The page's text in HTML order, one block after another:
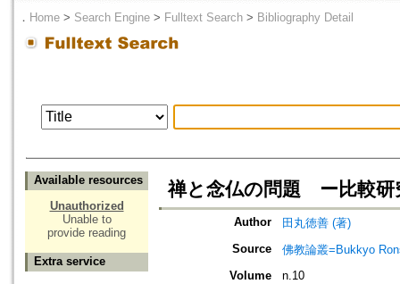
． Home > Search Engine > Fulltext Search > Bibliography Detail
Available resources
Unauthorized
Unable to
provide reading
Extra service
禅と念仏の問題 ー比較研
Author
田丸徳善 (著)
Source
佛教論叢=Bukkyo
Volume
n.10